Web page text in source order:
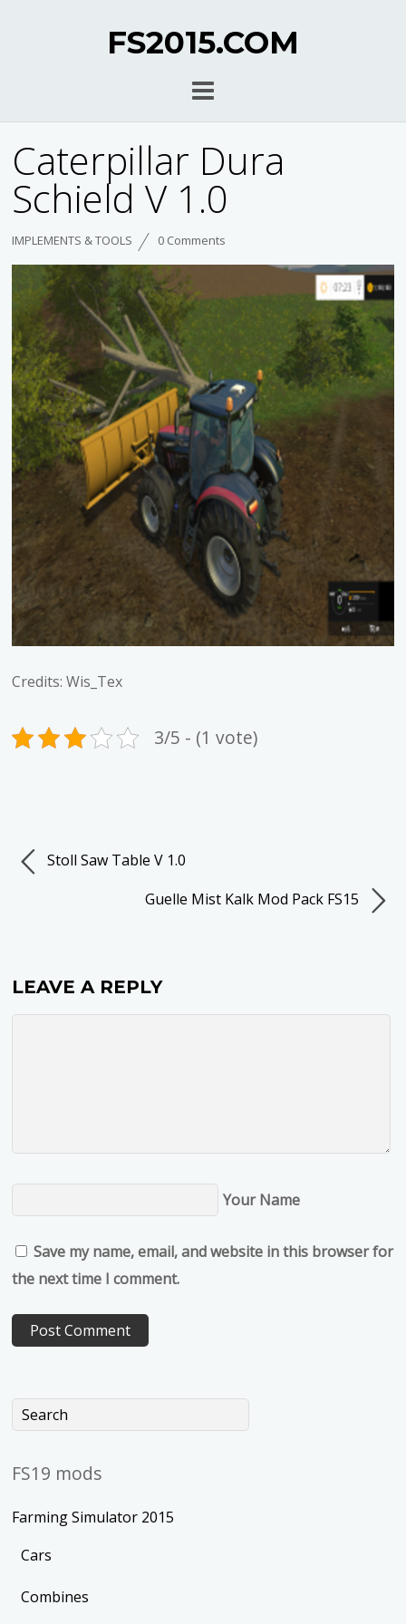
FS2015.COM
Caterpillar Dura
Schield V 1.0
IMPLEMENTS & TOOLS 0 Comments
Credits: Wis_Tex
3/5 - (1 vote)
Stoll Saw Table V 1.0
Guelle Mist Kalk Mod Pack FS15
LEAVE A REPLY
Your Name
Save my name, email, and website in this browser for
the next time I comment.
FS19 mods
Farming Simulator 2015
Cars
Combines